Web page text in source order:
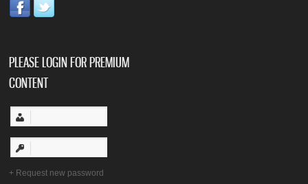
PLEASE LOGIN FOR PREMIUM
CONTENT
Request new password